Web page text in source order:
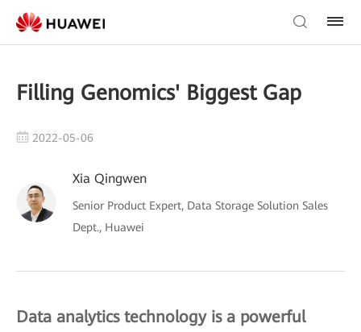
Filling Genomics' Biggest Gap
2022-05-06
Xia Qingwen
Senior Product Expert, Data Storage Solution Sales
Dept., Huawei
Data analytics technology is a powerful